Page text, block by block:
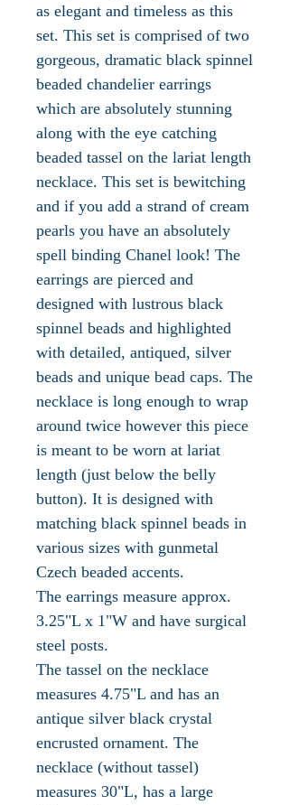
as elegant and timeless as this
set. This set is comprised of two
gorgeous, dramatic black spinnel
beaded chandelier earrings
which are absolutely stunning
along with the eye catching
beaded tassel on the lariat length
necklace. This set is bewitching
and if you add a strand of cream
pearls you have an absolutely
spell binding Chanel look! The
earrings are pierced and
designed with lustrous black
spinnel beads and highlighted
with detailed, antiqued, silver
beads and unique bead caps. The
necklace is long enough to wrap
around twice however this piece
is meant to be worn at lariat
length (just below the belly
button). It is designed with
matching black spinnel beads in
various sizes with gunmetal
Czech beaded accents.
The earrings measure approx.
3.25"L x 1"W and have surgical
steel posts.
The tassel on the necklace
measures 4.75"L and has an
antique silver black crystal
encrusted ornament. The
necklace (without tassel)
measures 30"L, has a large